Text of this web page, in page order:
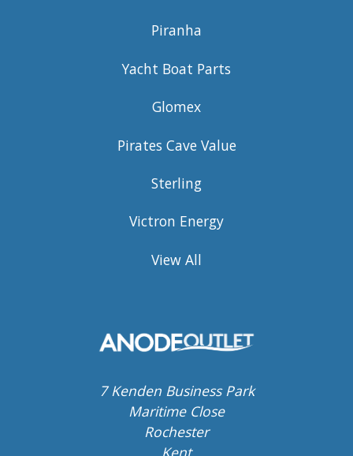
Piranha
Yacht Boat Parts
Glomex
Pirates Cave Value
Sterling
Victron Energy
View All
7 Kenden Business Park
Maritime Close
Rochester